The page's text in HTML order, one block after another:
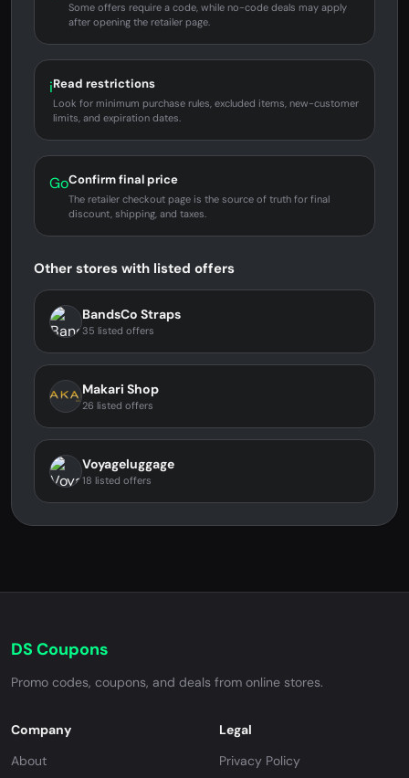
Some offers require a code, while no-code deals may apply
after opening the retailer page.
iRead restrictions
Look for minimum purchase rules, excluded items, new-customer
limits, and expiration dates.
GoConfirm final price
The retailer checkout page is the source of truth for final
discount, shipping, and taxes.
Other stores with listed offers
BandsCo Straps
35 listed offers
Makari Shop
26 listed offers
Voyageluggage
18 listed offers
DS Coupons
Promo codes, coupons, and deals from online stores.
Company
About
Legal
Privacy Policy